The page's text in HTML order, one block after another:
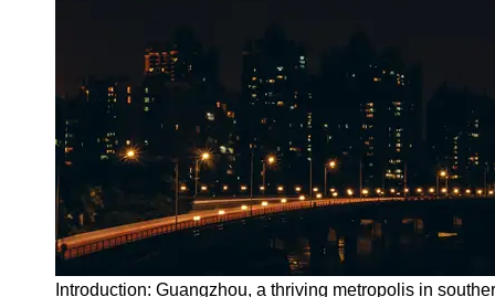
Container
Socials
Facebook
Introduction: Guangzhou, a thriving metropolis in